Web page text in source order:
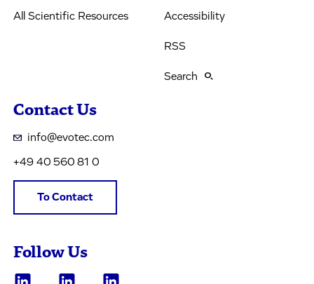
All Scientific Resources Accessibility
RSS
Search
Contact Us
info@evotec.com
+49 40 560 81 0
To Contact
Follow Us